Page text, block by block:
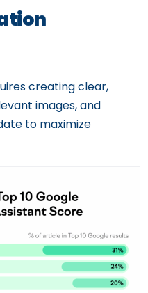
creating clear,
images, and
to maximize